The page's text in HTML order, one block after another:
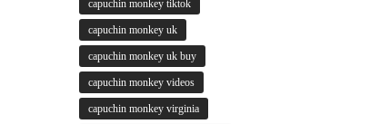
capuchin monkey tiktok
capuchin monkey uk
capuchin monkey uk buy
capuchin monkey videos
capuchin monkey virginia